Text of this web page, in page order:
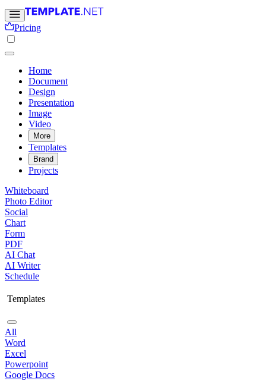
Pricing
Home
Document
Design
Presentation
Image
Video
More
Templates
Brand
Projects
Whiteboard
Photo Editor
Social
Chart
Form
PDF
AI Chat
AI Writer
Schedule
Templates
All
Word
Excel
Powerpoint
Google Docs